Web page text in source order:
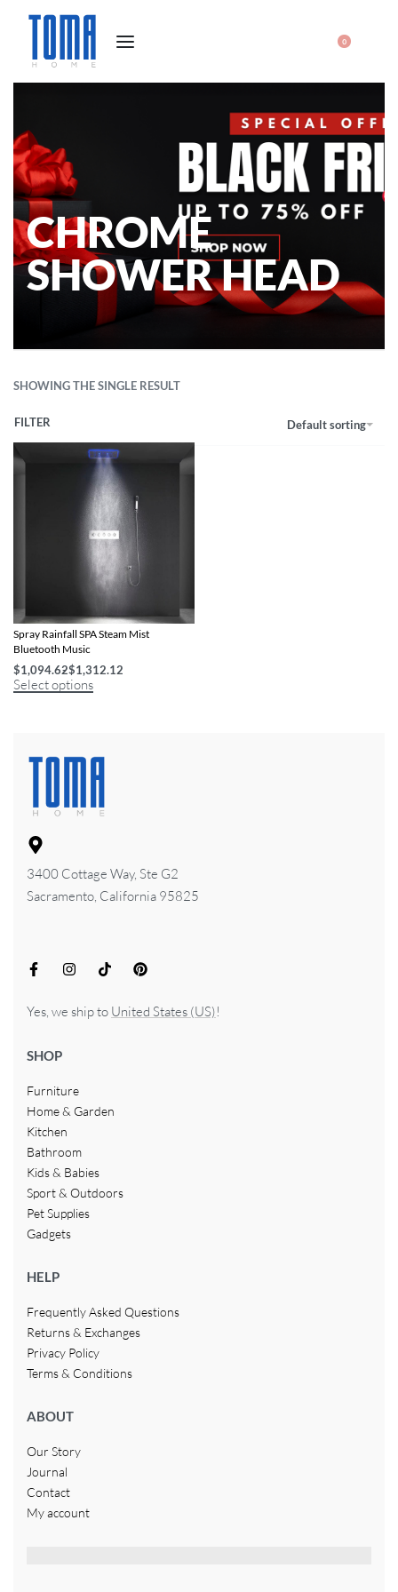
0
CHROME
SHOWER HEAD
SHOWING THE SINGLE RESULT
Default sorting
FILTER
16 Inch Remote LED Shower Head Set
Spray Rainfall SPA Steam Mist
Bluetooth Music
$1,094.62$1,312.12
Select options
3400 Cottage Way, Ste G2
Sacramento, California 95825
Yes, we ship to United States (US)!
SHOP
Furniture
Home & Garden
Kitchen
Bathroom
Kids & Babies
Sport & Outdoors
Pet Supplies
Gadgets
HELP
Frequently Asked Questions
Returns & Exchanges
Privacy Policy
Terms & Conditions
ABOUT
Our Story
Journal
Contact
My account